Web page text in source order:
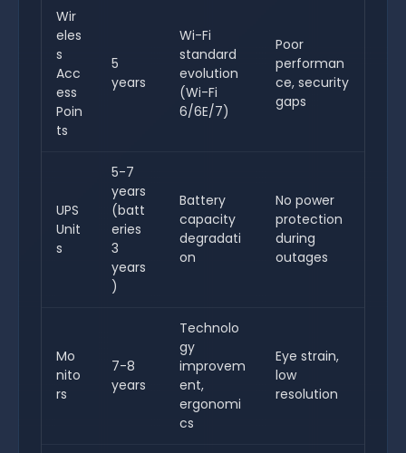
Wir
eles
s
Acc
ess
Poin
ts
5
years
Wi-Fi
standard
evolution
(Wi-Fi
6/6E/7)
Poor
performan
ce, security
gaps
UPS
Unit
s
5-7
years
(batt
eries
3
years
)
Battery
capacity
degradati
on
No power
protection
during
outages
Mo
nito
rs
7-8
years
Technolo
gy
improvem
ent,
ergonomi
cs
Eye strain,
low
resolution